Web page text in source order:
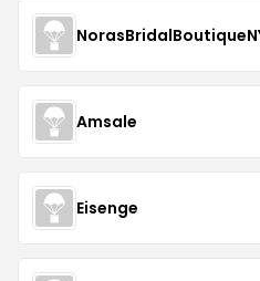
Amsale
Eisenge